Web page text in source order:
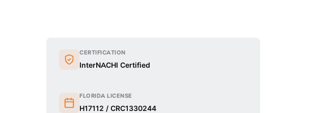
CERTIFICATION
InterNACHI Certified
FLORIDA LICENSE
H17112 / CRC1330244